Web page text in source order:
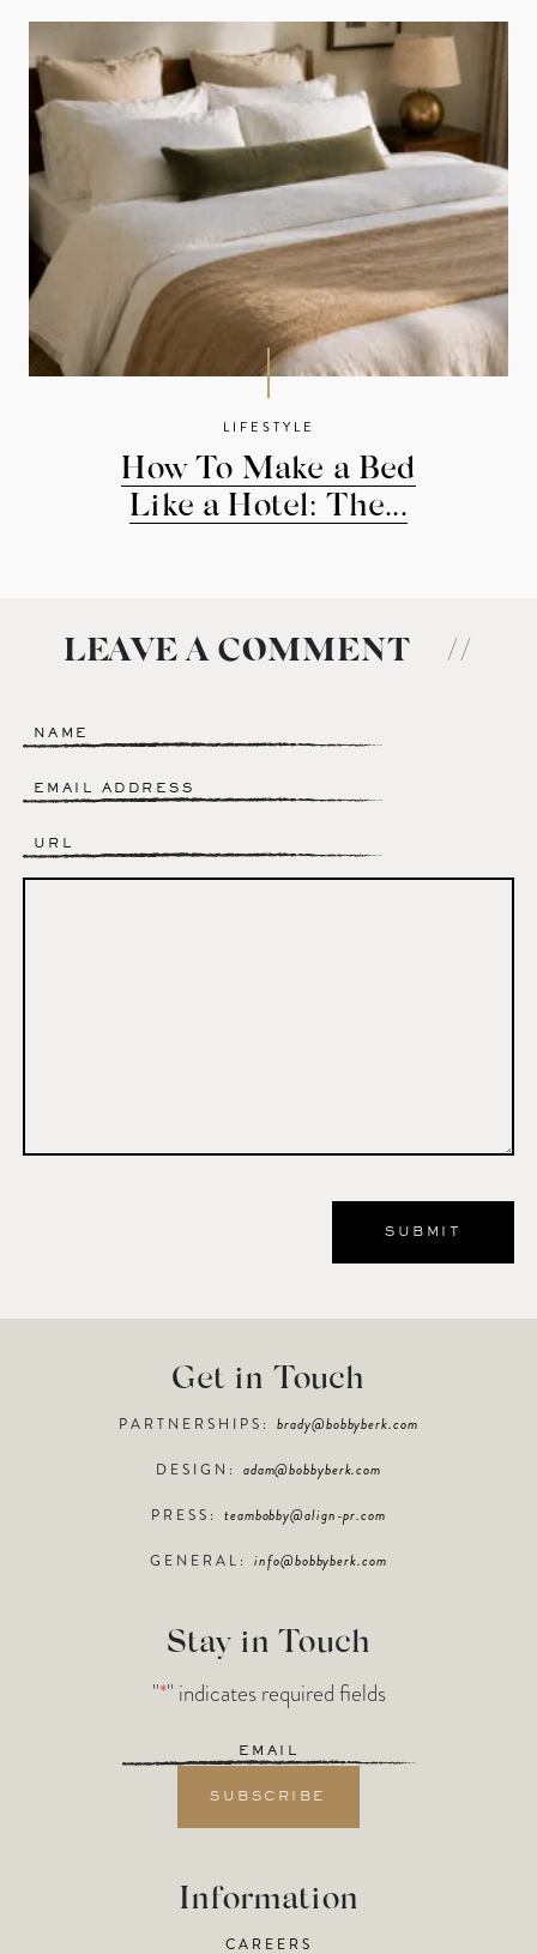
LIFESTYLE
How To Make a Bed
Like a Hotel: The...
LEAVE A COMMENT //
Name*
Email*
Website
Get in Touch
PARTNERSHIPS:brady@bobbyberk.com
DESIGN: adam@bobbyberk.com
PRESS:teambobby@align-pr.com
GENERAL:info@bobbyberk.com
Stay in Touch
"*" indicates required fields
Email
Information
CAREERS